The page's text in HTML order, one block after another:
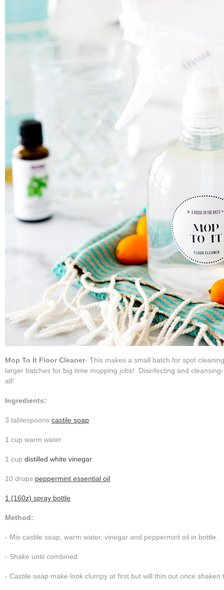
Mop To It Floor Cleaner- This makes a small batch for spot
larger batches for big time mopping jobs! Disinfecting and
all!
Ingredients:
3 tablespoons castile soap
1 cup warm water
1 cup distilled white vinegar
10 drops peppermint essential oil
1 (160z) spray bottle
Method:
- Mix castile soap, warm water, vinegar and peppermint oil in bottle.
- Shake until combined.
- Castile soap make look clumpy at first but will thin out once shaken